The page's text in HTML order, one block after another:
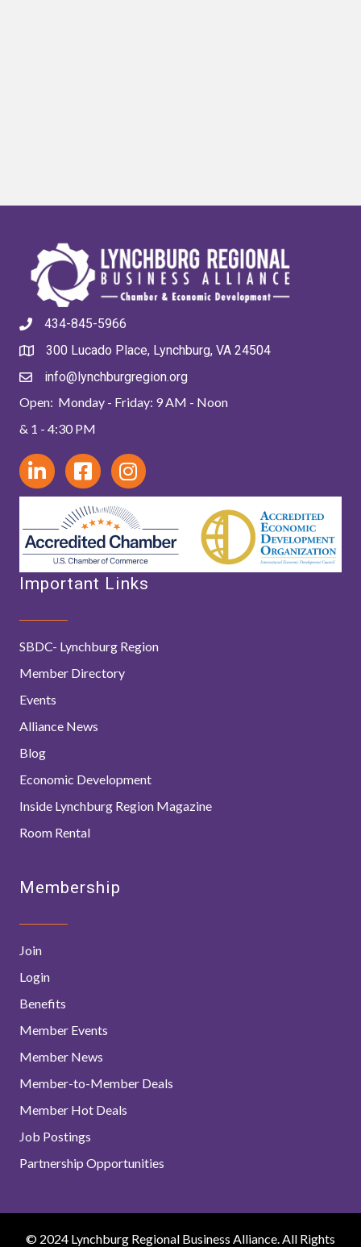
434-845-5966
300 Lucado Place, Lynchburg, VA 24504
info@lynchburgregion.org
Open: Monday - Friday: 9 AM - Noon
& 1 - 4:30 PM
Important Links
SBDC- Lynchburg Region
Member Directory
Events
Alliance News
Blog
Economic Development
Inside Lynchburg Region Magazine
Room Rental
Membership
Join
Login
Benefits
Member Events
Member News
Member-to-Member Deals
Member Hot Deals
Job Postings
Partnership Opportunities
© 2024 Lynchburg Regional Business Alliance. All Rights